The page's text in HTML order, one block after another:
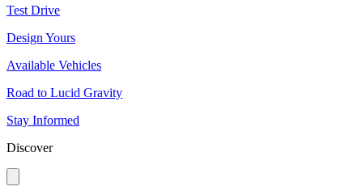
Test Drive
Design Yours
Available Vehicles
Road to Lucid Gravity
Stay Informed
Discover